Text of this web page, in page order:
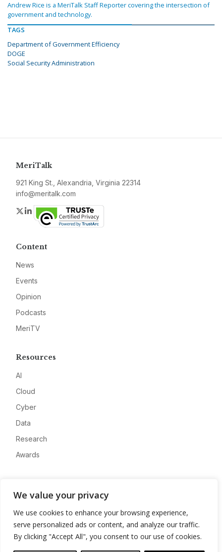
We value your privacy
We use cookies to enhance your browsing experience,
serve personalized ads or content, and analyze our traffic.
By clicking "Accept All", you consent to our use of cookies.
Andrew Rice is a MeriTalk Staff Reporter covering the intersection of
government and technology.
TAGS
Department of Government Efficiency
DOGE
Social Security Administration
MeriTalk
921 King St., Alexandria, Virginia 22314
info@meritalk.com
Twitter
LinkedIn
Content
News
Events
Opinion
Podcasts
MeriTV
Resources
AI
Cloud
Cyber
Data
Research
Awards
Advertise
Contact
Privacy